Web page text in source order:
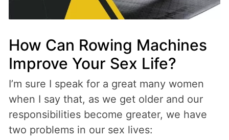
How Can Rowing Machines
Improve Your Sex Life?
I’m sure I speak for a great many women
when I say that, as we get older and our
responsibilities become greater, we have
two problems in our sex lives: